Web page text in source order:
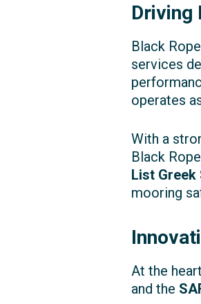
Driving
Black
services
operates
With a
Black
List Greek
mooring
At the
and the